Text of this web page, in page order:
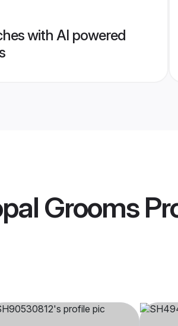
with AI powered
Grooms